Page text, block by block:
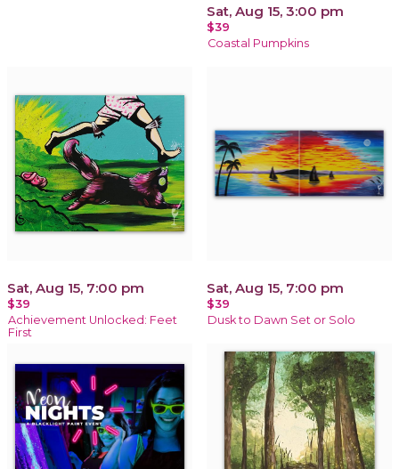
Sat, Aug 15, 3:00 pm
$39
Coastal Pumpkins
Sat, Aug 15, 7:00 pm
$39
Achievement Unlocked: Feet
First
Sat, Aug 15, 7:00 pm
$39
Dusk to Dawn Set or Solo